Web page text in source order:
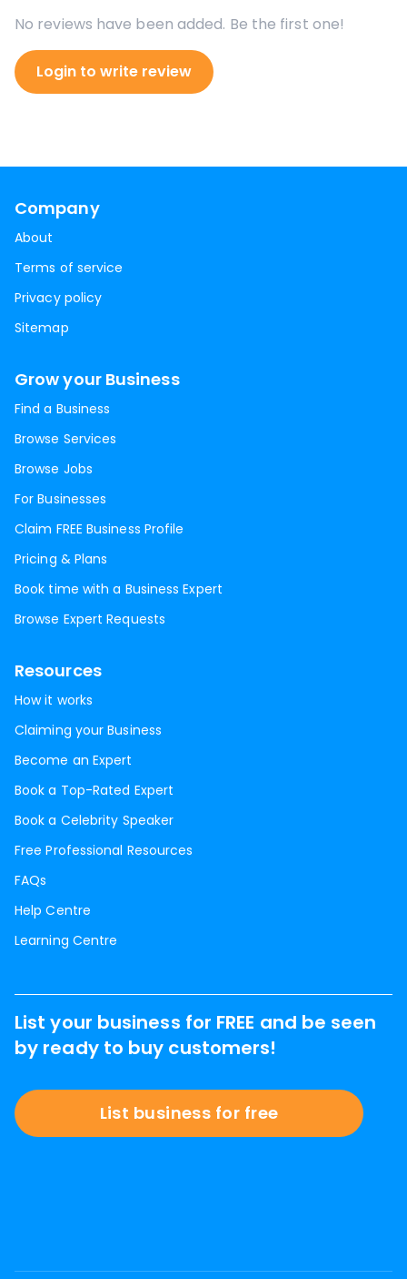
No reviews have been added. Be the first one!
Login to write review
Company
About
Terms of service
Privacy policy
Sitemap
Grow your Business
Find a Business
Browse Services
Browse Jobs
For Businesses
Claim FREE Business Profile
Pricing & Plans
Book time with a Business Expert
Browse Expert Requests
Resources
How it works
Claiming your Business
Become an Expert
Book a Top-Rated Expert
Book a Celebrity Speaker
Free Professional Resources
FAQs
Help Centre
Learning Centre
List your business for FREE and be seen
by ready to buy customers!
List business for free